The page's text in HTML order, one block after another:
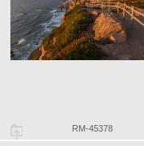
RM-45378